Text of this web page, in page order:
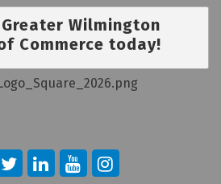
Wilmington
Commerce today!